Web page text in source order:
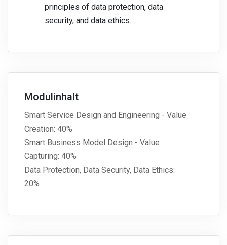
principles of data protection, data
security, and data ethics.
Modulinhalt
Smart Service Design and Engineering - Value
Creation: 40%
Smart Business Model Design - Value
Capturing: 40%
Data Protection, Data Security, Data Ethics:
20%